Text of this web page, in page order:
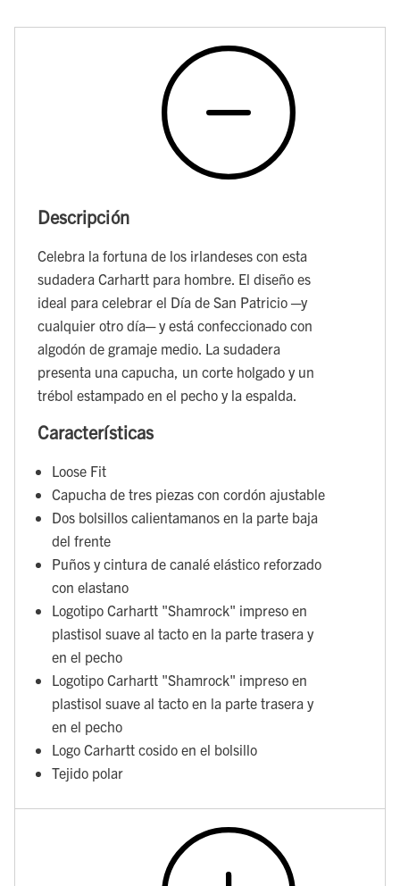
Descripción
Celebra la fortuna de los irlandeses con esta
sudadera Carhartt para hombre. El diseño es
ideal para celebrar el Día de San Patricio ─y
cualquier otro día─ y está confeccionado con
algodón de gramaje medio. La sudadera
presenta una capucha, un corte holgado y un
trébol estampado en el pecho y la espalda.
Características
Loose Fit
Capucha de tres piezas con cordón ajustable
Dos bolsillos calientamanos en la parte baja
del frente
Puños y cintura de canalé elástico reforzado
con elastano
Logotipo Carhartt "Shamrock" impreso en
plastisol suave al tacto en la parte trasera y
en el pecho
Logotipo Carhartt "Shamrock" impreso en
plastisol suave al tacto en la parte trasera y
en el pecho
Logo Carhartt cosido en el bolsillo
Tejido polar